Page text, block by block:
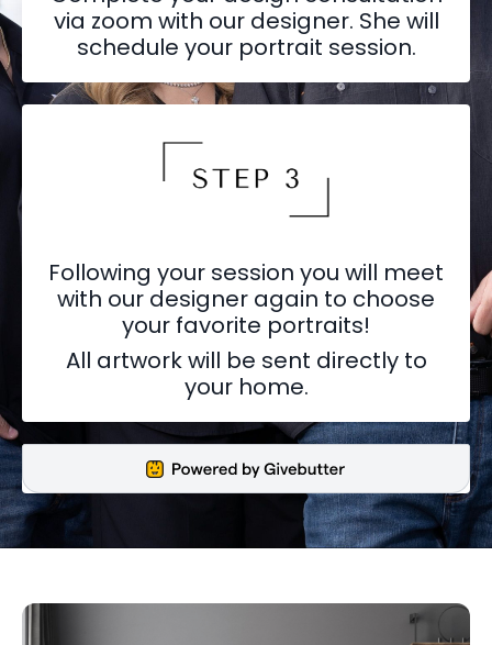
via zoom with our designer. She will
schedule your portrait session.
Following your session you will meet
with our designer again to choose
your favorite portraits!
All artwork will be sent directly to
your home.